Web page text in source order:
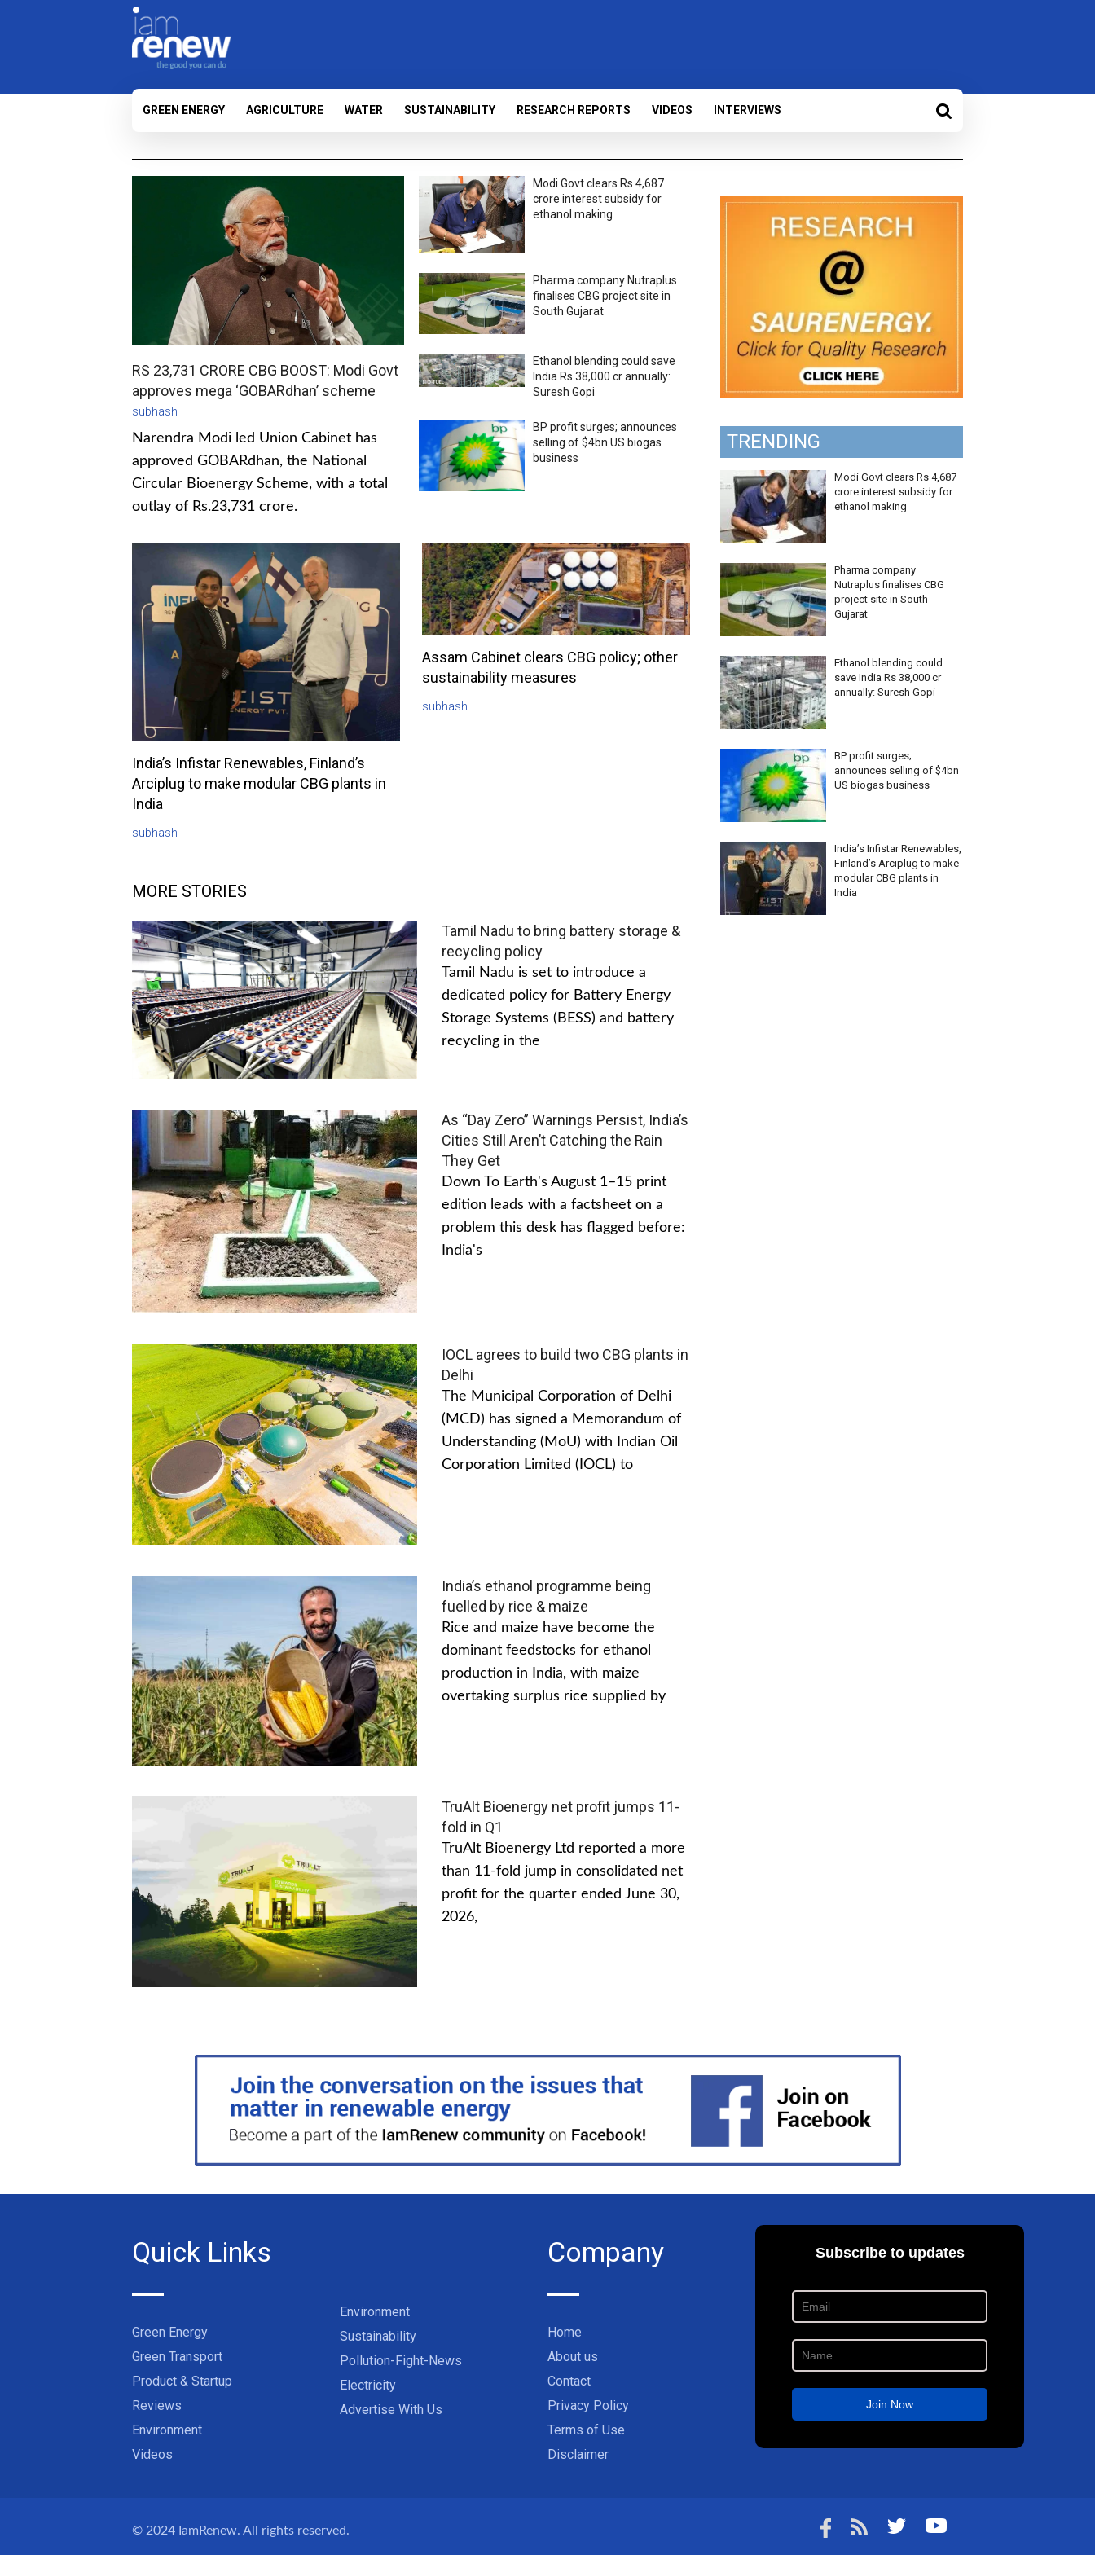
GREEN ENERGY AGRICULTURE WATER SUSTAINABILITY RESEARCH REPORTS VIDEOS INTERVIEWS
RS 23,731 CRORE CBG BOOST: Modi Govt
approves mega ‘GOBARdhan’ scheme
subhash
Narendra Modi led Union Cabinet has
approved GOBARdhan, the National
Circular Bioenergy Scheme, with a total
outlay of Rs.23,731 crore.
Modi Govt clears Rs 4,687
crore interest subsidy for
ethanol making
Pharma company Nutraplus
finalises CBG project site in
South Gujarat
Ethanol blending could save
India Rs 38,000 cr annually:
Suresh Gopi
BP profit surges; announces
selling of $4bn US biogas
business
India’s Infistar Renewables, Finland’s
Arciplug to make modular CBG plants in
India
subhash
Assam Cabinet clears CBG policy; other
sustainability measures
subhash
MORE STORIES
Tamil Nadu to bring battery storage &
recycling policy
Tamil Nadu is set to introduce a
dedicated policy for Battery Energy
Storage Systems (BESS) and battery
recycling in the
As “Day Zero” Warnings Persist, India’s
Cities Still Aren’t Catching the Rain
They Get
Down To Earth's August 1–15 print
edition leads with a factsheet on a
problem this desk has flagged before:
India's
IOCL agrees to build two CBG plants in
Delhi
The Municipal Corporation of Delhi
(MCD) has signed a Memorandum of
Understanding (MoU) with Indian Oil
Corporation Limited (IOCL) to
India’s ethanol programme being
fuelled by rice & maize
Rice and maize have become the
dominant feedstocks for ethanol
production in India, with maize
overtaking surplus rice supplied by
TruAlt Bioenergy net profit jumps 11-
fold in Q1
TruAlt Bioenergy Ltd reported a more
than 11-fold jump in consolidated net
profit for the quarter ended June 30,
2026,
TRENDING
Modi Govt clears Rs 4,687
crore interest subsidy for
ethanol making
Pharma company
Nutraplus finalises CBG
project site in South
Gujarat
Ethanol blending could
save India Rs 38,000 cr
annually: Suresh Gopi
BP profit surges;
announces selling of $4bn
US biogas business
India’s Infistar Renewables,
Finland’s Arciplug to make
modular CBG plants in
India
Quick Links
Green Energy
Green Transport
Product & Startup
Reviews
Environment
Videos
Environment
Sustainability
Pollution-Fight-News
Electricity
Advertise With Us
Company
Home
About us
Contact
Privacy Policy
Terms of Use
Disclaimer
© 2024 IamRenew. All rights reserved.